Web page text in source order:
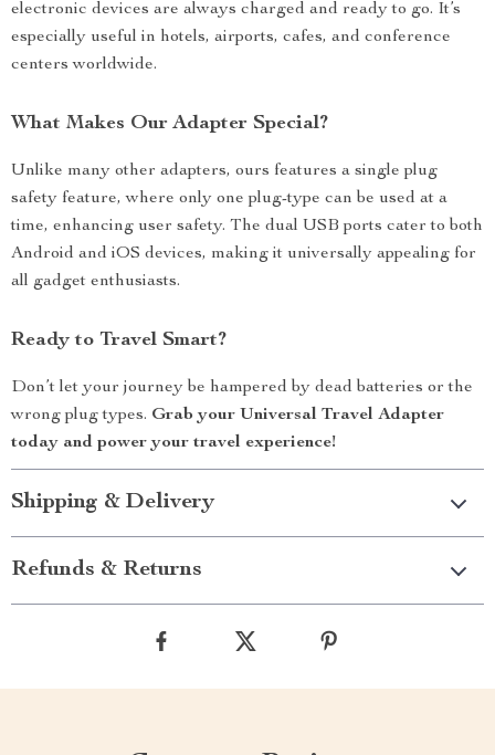
electronic devices are always charged and ready to go. It’s
especially useful in hotels, airports, cafes, and conference
centers worldwide.
What Makes Our Adapter Special?
Unlike many other adapters, ours features a single plug
safety feature, where only one plug-type can be used at a
time, enhancing user safety. The dual USB ports cater to both
Android and iOS devices, making it universally appealing for
all gadget enthusiasts.
Ready to Travel Smart?
Don’t let your journey be hampered by dead batteries or the
wrong plug types. Grab your Universal Travel Adapter
today and power your travel experience!
Shipping & Delivery
Refunds & Returns